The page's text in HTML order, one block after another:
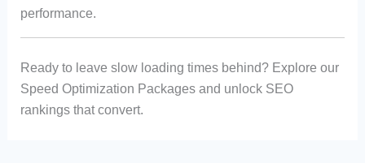
performance.
Ready to leave slow loading times behind? Explore our
Speed Optimization Packages and unlock SEO
rankings that convert.